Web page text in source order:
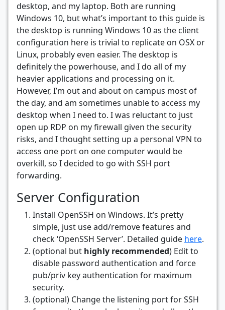
desktop, and my laptop. Both are running
Windows 10, but what’s important to this guide is
the desktop is running Windows 10 as the client
configuration here is trivial to replicate on OSX or
Linux, probably even easier. The desktop is
definitely the powerhouse, and I do all of my
heavier applications and processing on it.
However, I’m out and about on campus most of
the day, and am sometimes unable to access my
desktop when I need to. I was reluctant to just
open up RDP on my firewall given the security
risks, and I thought setting up a personal VPN to
access one port on one computer would be
overkill, so I decided to go with SSH port
forwarding.
Server Configuration
Install OpenSSH on Windows. It’s pretty
simple, just use add/remove features and
check ‘OpenSSH Server’. Detailed guide here.
(optional but highly recommended) Edit to
disable password authentication and force
pub/priv key authentication for maximum
security.
(optional) Change the listening port for SSH